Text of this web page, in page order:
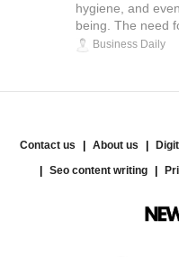
hygiene, and
being. The need
Business Daily
Contact us About us
Seo content writing